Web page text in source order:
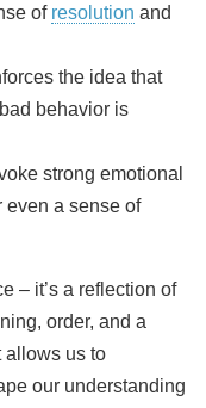
of resolution and
the idea that
behavior is
strong emotional
even a sense of
– it’s a reflection of
order, and a
allows us to
our understanding